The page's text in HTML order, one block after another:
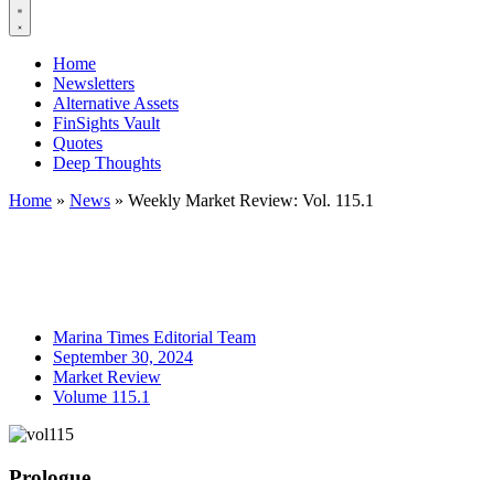
Home
Newsletters
Alternative Assets
FinSights Vault
Quotes
Deep Thoughts
Home » News » Weekly Market Review: Vol. 115.1
Marina Times Editorial Team
September 30, 2024
Market Review
Volume 115.1